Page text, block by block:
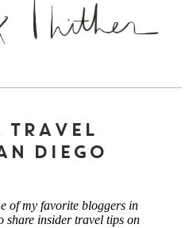
TRAVEL
DIEGO
of my favorite bloggers in
share insider travel tips on